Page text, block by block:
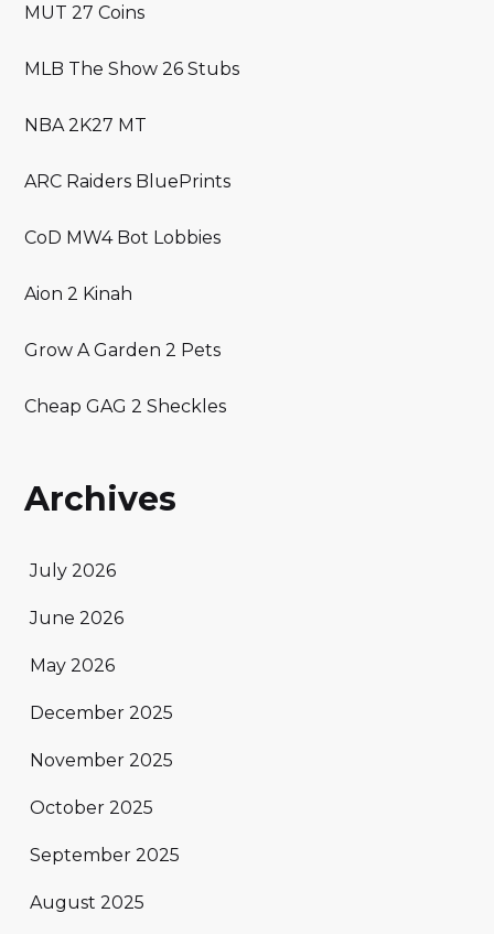
MUT 27 Coins
MLB The Show 26 Stubs
NBA 2K27 MT
ARC Raiders BluePrints
CoD MW4 Bot Lobbies
Aion 2 Kinah
Grow A Garden 2 Pets
Cheap GAG 2 Sheckles
Archives
July 2026
June 2026
May 2026
December 2025
November 2025
October 2025
September 2025
August 2025